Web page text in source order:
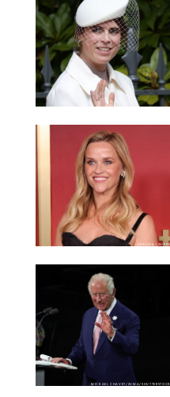
CHELSEA LAUREN
MICKAEL CHAVET/ZUMA/SHUTTERSTOCK